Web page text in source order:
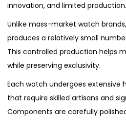
innovation, and limited production.
Unlike mass-market watch
produces a relatively small
This controlled production helps
while preserving exclusivity.
Each watch undergoes extensive
that require skilled artisans and
Components are carefully